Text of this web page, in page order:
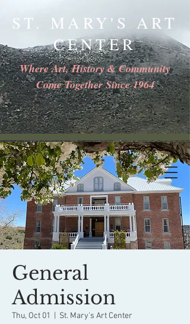
ST. MARY'S ART
CENTER
Where Art, History & Community
Come Together Since 1964
General
Admission
Thu, Oct 01 St. Mary's Art Center